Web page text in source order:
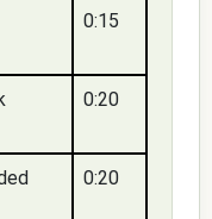
0:15
0:20
0:20